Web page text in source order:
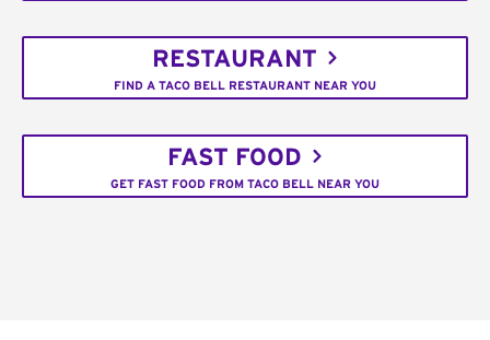
RESTAURANT
FIND A TACO BELL RESTAURANT NEAR YOU
FAST FOOD
GET FAST FOOD FROM TACO BELL NEAR YOU